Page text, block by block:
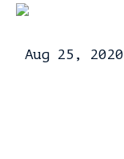
Aug 25,